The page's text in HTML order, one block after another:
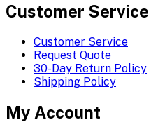
Customer Service
Customer Service
Request Quote
30-Day Return Policy
Shipping Policy
My Account